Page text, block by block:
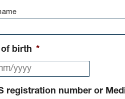
of birth *
MM
registration number or